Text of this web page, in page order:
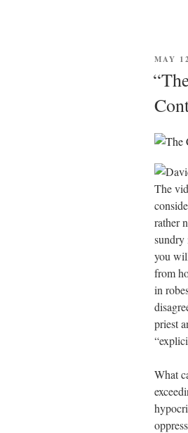
MAY
The
rather
sundry
you
from
in
priest
What